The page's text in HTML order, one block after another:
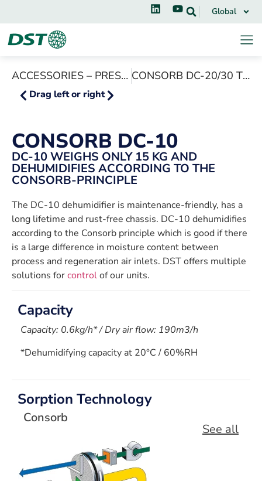
Global
ACCESSORIES – PRESSURE BOX PB-10/20 CONSORB DC-20/30 T10, T16
Drag left or right
CONSORB DC-10
DC-10 WEIGHS ONLY 15 KG AND
DEHUMIDIFIES ACCORDING TO THE
CONSORB-PRINCIPLE
The DC-10 dehumidifier is maintenance-friendly, has a
long lifetime and rust-free chassis. DC-10 dehumidifies
according to the Consorb principle which is good if there
is a large difference in moisture content between
process and regeneration air inlets. DST offers multiple
solutions forcontrolof our units.
Capacity
Capacity: 0.6kg/h* / Dry air flow: 190m3/h
*Dehumidifying capacity at 20°C / 60%RH
Sorption Technology
Consorb
See all